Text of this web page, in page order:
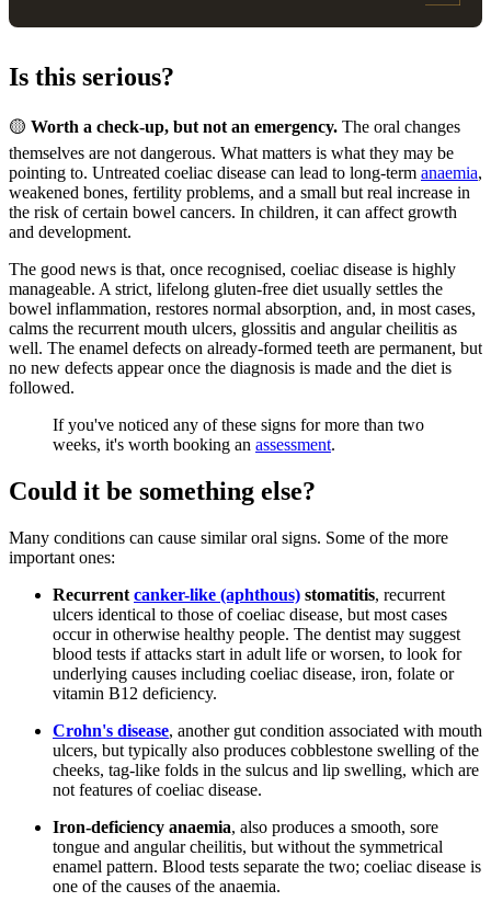
Is this serious?
🟡 Worth a check-up, but not an emergency. The oral changes
themselves are not dangerous. What matters is what they may be
pointing to. Untreated coeliac disease can lead to long-term anaemia,
weakened bones, fertility problems, and a small but real increase in
the risk of certain bowel cancers. In children, it can affect growth
and development.
The good news is that, once recognised, coeliac disease is highly
manageable. A strict, lifelong gluten-free diet usually settles the
bowel inflammation, restores normal absorption, and, in most cases,
calms the recurrent mouth ulcers, glossitis and angular cheilitis as
well. The enamel defects on already-formed teeth are permanent, but
no new defects appear once the diagnosis is made and the diet is
followed.
If you've noticed any of these signs for more than two
weeks, it's worth booking an assessment.
Could it be something else?
Many conditions can cause similar oral signs. Some of the more
important ones:
Recurrent canker-like (aphthous) stomatitis, recurrent
ulcers identical to those of coeliac disease, but most cases
occur in otherwise healthy people. The dentist may suggest
blood tests if attacks start in adult life or worsen, to look for
underlying causes including coeliac disease, iron, folate or
vitamin B12 deficiency.
Crohn's disease, another gut condition associated with mouth
ulcers, but typically also produces cobblestone swelling of the
cheeks, tag-like folds in the sulcus and lip swelling, which are
not features of coeliac disease.
Iron-deficiency anaemia, also produces a smooth, sore
tongue and angular cheilitis, but without the symmetrical
enamel pattern. Blood tests separate the two; coeliac disease is
one of the causes of the anaemia.